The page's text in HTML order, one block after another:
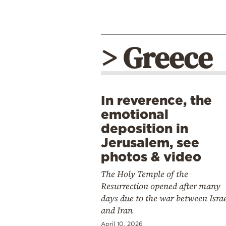
> Greece
In reverence, the
emotional
deposition in
Jerusalem, see
photos & video
The Holy Temple of the
Resurrection opened after many
days due to the war between
and Iran
April 10, 2026